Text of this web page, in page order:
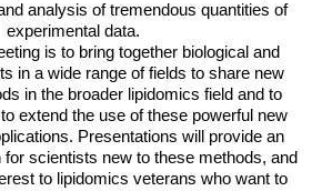
analysis of tremendous quantities of
experimental data.
is to bring together biological and
in a wide range of fields to share new
in the broader lipidomics field and to
extend the use of these powerful new
Presentations will provide an
scientists new to these methods, and
to lipidomics veterans who want to